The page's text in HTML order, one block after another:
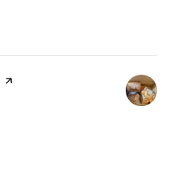
PAGE ON YELP